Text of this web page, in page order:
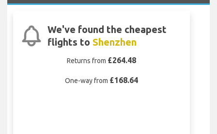
We've found the cheapest
flights to Shenzhen
Returns from £264.48
One-way from £168.64